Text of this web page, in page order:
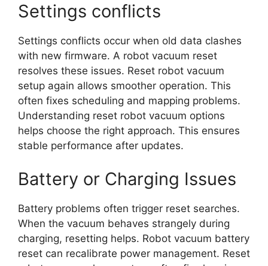
Settings conflicts
Settings conflicts occur when old data clashes
with new firmware. A robot vacuum reset
resolves these issues. Reset robot vacuum
setup again allows smoother operation. This
often fixes scheduling and mapping problems.
Understanding reset robot vacuum options
helps choose the right approach. This ensures
stable performance after updates.
Battery or Charging Issues
Battery problems often trigger reset searches.
When the vacuum behaves strangely during
charging, resetting helps. Robot vacuum battery
reset can recalibrate power management. Reset